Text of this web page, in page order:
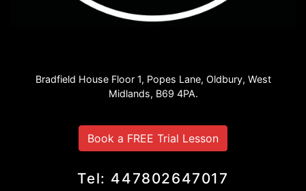
Bradfield House Floor 1, Popes Lane, Oldbury, West
Midlands, B69 4PA.
Book a FREE Trial Lesson
Tel: 447802647017